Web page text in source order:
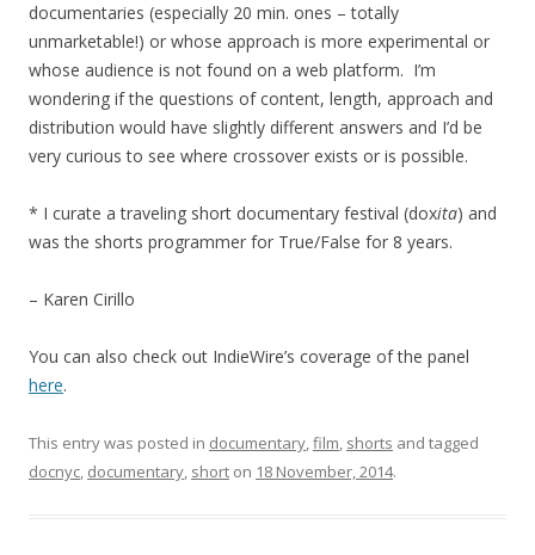
documentaries (especially 20 min. ones – totally
unmarketable!) or whose approach is more experimental or
whose audience is not found on a web platform. I’m
wondering if the questions of content, length, approach and
distribution would have slightly different answers and I’d be
very curious to see where crossover exists or is possible.
* I curate a traveling short documentary festival (doxita) and
was the shorts programmer for True/False for 8 years.
– Karen Cirillo
You can also check out IndieWire’s coverage of the panel
here.
This entry was posted in documentary,film, shorts and tagged
docnyc, documentary, short on 18 November, 2014.